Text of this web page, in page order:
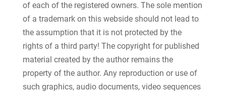
of each of the registered owners. The sole mention
of a trademark on this webside should not lead to
the assumption that it is not protected by the
rights of a third party! The copyright for published
material created by the author remains the
property of the author. Any reproduction or use of
such graphics, audio documents, video sequences